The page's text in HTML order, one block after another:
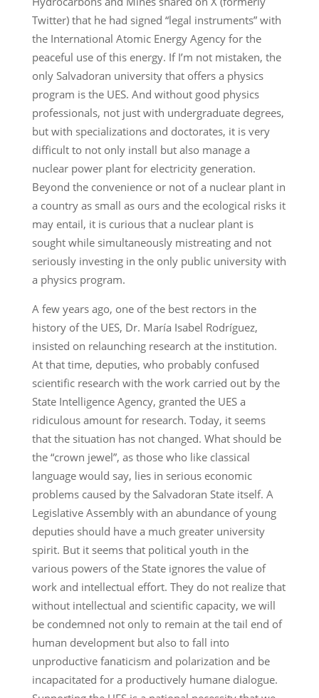
Twitter) that he had signed “legal instruments” with
the International Atomic Energy Agency for the
peaceful use of this energy. If I’m not mistaken, the
only Salvadoran university that offers a physics
program is the UES. And without good physics
professionals, not just with undergraduate degrees,
but with specializations and doctorates, it is very
difficult to not only install but also manage a
nuclear power plant for electricity generation.
Beyond the convenience or not of a nuclear plant in
a country as small as ours and the ecological risks it
may entail, it is curious that a nuclear plant is
sought while simultaneously mistreating and not
seriously investing in the only public university with
a physics program.
A few years ago, one of the best rectors in the
history of the UES, Dr. María Isabel Rodríguez,
insisted on relaunching research at the institution.
At that time, deputies, who probably confused
scientific research with the work carried out by the
State Intelligence Agency, granted the UES a
ridiculous amount for research. Today, it seems
that the situation has not changed. What should be
the “crown jewel”, as those who like classical
language would say, lies in serious economic
problems caused by the Salvadoran State itself. A
Legislative Assembly with an abundance of young
deputies should have a much greater university
spirit. But it seems that political youth in the
various powers of the State ignores the value of
work and intellectual effort. They do not realize that
without intellectual and scientific capacity, we will
be condemned not only to remain at the tail end of
human development but also to fall into
unproductive fanaticism and polarization and be
incapacitated for a productively humane dialogue.